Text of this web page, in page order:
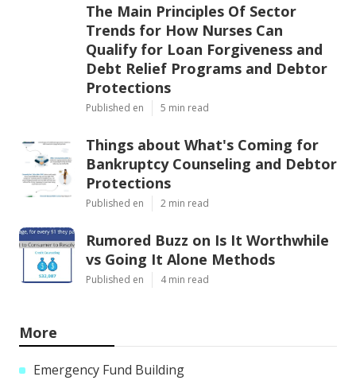
The Main Principles Of Sector
Trends for How Nurses Can
Qualify for Loan Forgiveness and
Debt Relief Programs and Debtor
Protections
Published en 5 min read
Things about What's Coming for
Bankruptcy Counseling and Debtor
Protections
Published en 2 min read
Rumored Buzz on Is It Worthwhile
vs Going It Alone Methods
Published en 4 min read
More
Emergency Fund Building